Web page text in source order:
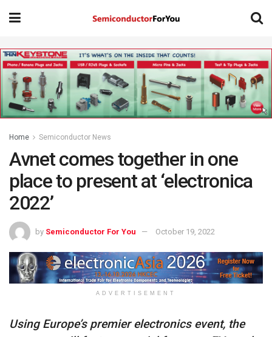
Home Semiconductor News
Avnet comes together in one
place to present at ‘electronica
2022’
by Semiconductor For You October 19, 2022
ADVERTISEMENT
Using Europe’s premier electronics event, the